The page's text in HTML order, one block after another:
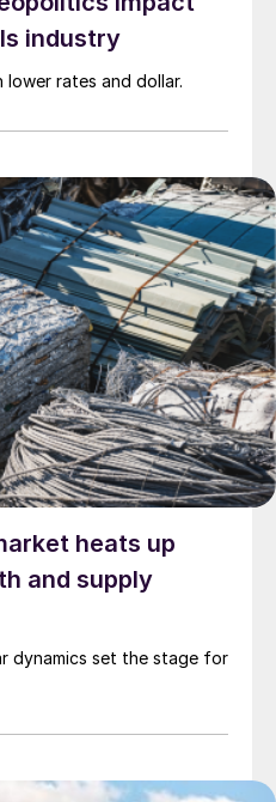
industry
rates and dollar.
heats up
and supply
dynamics set the stage for